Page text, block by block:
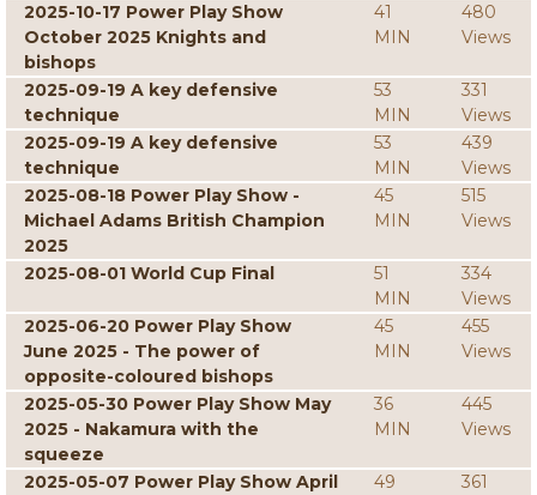
2025-10-17 Power Play Show
October 2025 Knights and
bishops
41
MIN
480
Views
2025-09-19 A key defensive
technique
53
MIN
331
Views
2025-09-19 A key defensive
technique
53
MIN
439
Views
2025-08-18 Power Play Show -
Michael Adams British Champion
2025
45
MIN
515
Views
2025-08-01 World Cup Final
51
MIN
334
Views
2025-06-20 Power Play Show
June 2025 - The power of
opposite-coloured bishops
45
MIN
455
Views
2025-05-30 Power Play Show May
2025 - Nakamura with the
squeeze
36
MIN
445
Views
2025-05-07 Power Play Show April
49
361